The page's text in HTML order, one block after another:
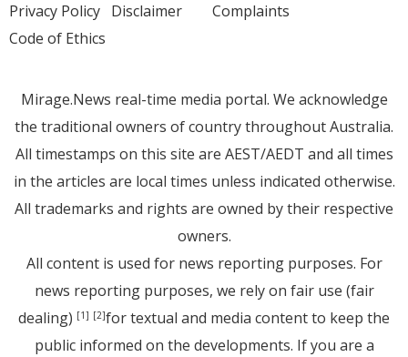
Privacy Policy Disclaimer
Code of Ethics
Complaints
Mirage.News real-time media portal. We acknowledge
the traditional owners of country throughout Australia.
All timestamps on this site are AEST/AEDT and all times
in the articles are local times unless indicated otherwise.
All trademarks and rights are owned by their respective
owners.
All content is used for news reporting purposes. For
news reporting purposes, we rely on fair use (fair
dealing) [1] [2]for textual and media content to keep the
public informed on the developments. If you are a